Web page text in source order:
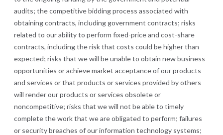
audits; the competitive bidding process associated with
obtaining contracts, including government contracts; risks
related to our ability to perform fixed-price and cost-share
contracts, including the risk that costs could be higher than
expected; risks that we will be unable to obtain new business
opportunities or achieve market acceptance of our products
and services or that products or services provided by others
will render our products or services obsolete or
noncompetitive; risks that we will not be able to timely
complete the work that we are obligated to perform; failures
or security breaches of our information technology systems;